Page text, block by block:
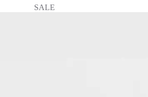
SALE